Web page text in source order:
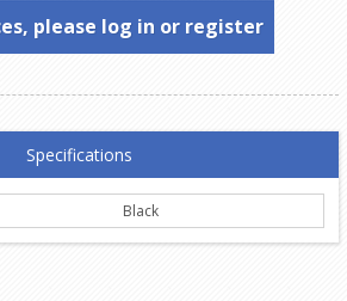
please log in or register
Specifications
Black